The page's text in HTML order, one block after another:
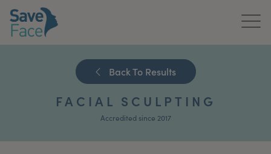
News & Media
Back To Results
FACIAL SCULPTING
Accredited since 2017